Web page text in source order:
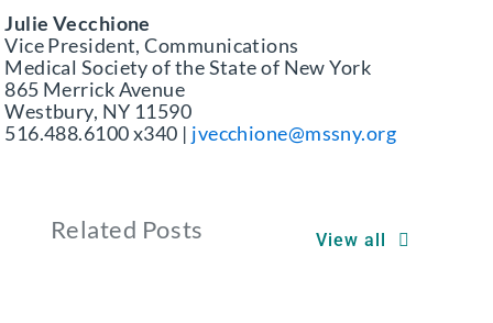
Julie Vecchione
Vice President, Communications
Medical Society of the State of New York
865 Merrick Avenue
Westbury, NY 11590
516.488.6100 x340 | jvecchione@mssny.org
Related Posts View all